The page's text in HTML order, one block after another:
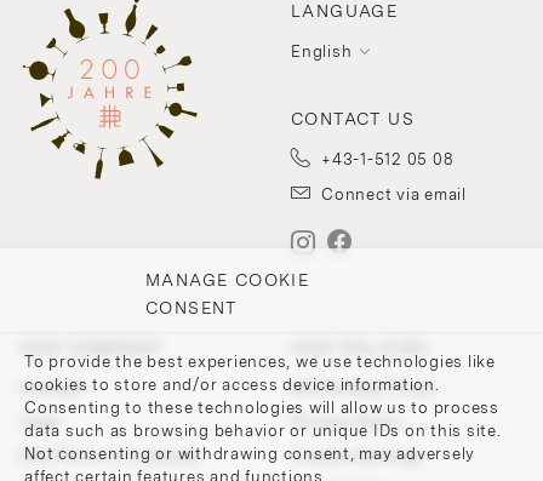
MANAGE COOKIE
CONSENT
To provide the best experiences, we use technologies like
cookies to store and/or access device information.
Consenting to these technologies will allow us to process
data such as browsing behavior or unique IDs on this site.
Not consenting or withdrawing consent, may adversely
affect certain features and functions.
LANGUAGE
English
CONTACT US
+43-1-512 05 08
Connect via email
Contact
Team
200 Points of Lobmeyr
Withdrawal Policy
Privacy Policy
Cookie-Settings